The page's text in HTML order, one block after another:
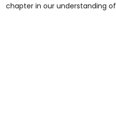
chapter in our understanding of